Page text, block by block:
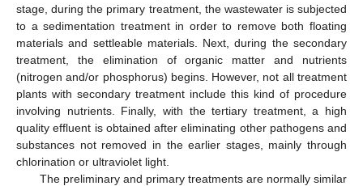
stage, during the primary treatment, the wastewater is subjected
to a sedimentation treatment in order to remove both floating
materials and settleable materials. Next, during the secondary
treatment, the elimination of organic matter and nutrients
(nitrogen and/or phosphorus) begins. However, not all treatment
plants with secondary treatment include this kind of procedure
involving nutrients. Finally, with the tertiary treatment, a high
quality effluent is obtained after eliminating other pathogens and
substances not removed in the earlier stages, mainly through
chlorination or ultraviolet light.
The preliminary and primary treatments are normally similar